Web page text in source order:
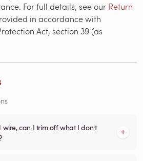
For full details, see our Return
in accordance with
Act, section 39 (as
can I trim off what I don't